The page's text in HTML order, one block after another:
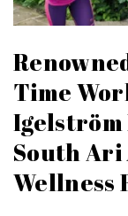
Time
South Ari
Wellness